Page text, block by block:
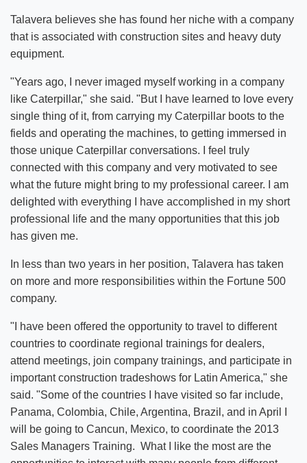
Talavera believes she has found her niche with a company
that is associated with construction sites and heavy duty
equipment.
"Years ago, I never imaged myself working in a company
like Caterpillar," she said. "But I have learned to love every
single thing of it, from carrying my Caterpillar boots to the
fields and operating the machines, to getting immersed in
those unique Caterpillar conversations. I feel truly
connected with this company and very motivated to see
what the future might bring to my professional career. I am
delighted with everything I have accomplished in my short
professional life and the many opportunities that this job
has given me.
In less than two years in her position, Talavera has taken
on more and more responsibilities within the Fortune 500
company.
"I have been offered the opportunity to travel to different
countries to coordinate regional trainings for dealers,
attend meetings, join company trainings, and participate in
important construction tradeshows for Latin America," she
said. "Some of the countries I have visited so far include,
Panama, Colombia, Chile, Argentina, Brazil, and in April I
will be going to Cancun, Mexico, to coordinate the 2013
Sales Managers Training. What I like the most are the